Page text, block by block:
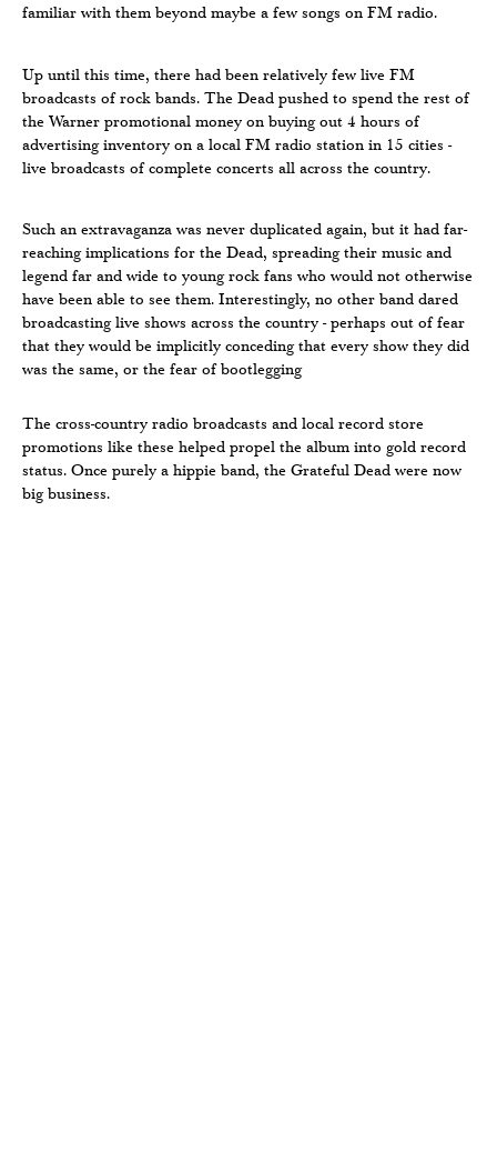
familiar with them beyond maybe a few songs on FM radio.
Up until this time, there had been relatively few live FM
broadcasts of rock bands. The Dead pushed to spend the rest of
the Warner promotional money on buying out 4 hours of
advertising inventory on a local FM radio station in 15 cities -
live broadcasts of complete concerts all across the country.
Such an extravaganza was never duplicated again, but it had far-
reaching implications for the Dead, spreading their music and
legend far and wide to young rock fans who would not otherwise
have been able to see them. Interestingly, no other band dared
broadcasting live shows across the country - perhaps out of fear
that they would be implicitly conceding that every show they did
was the same, or the fear of bootlegging
The cross-country radio broadcasts and local record store
promotions like these helped propel the album into gold record
status. Once purely a hippie band, the Grateful Dead were now
big business.